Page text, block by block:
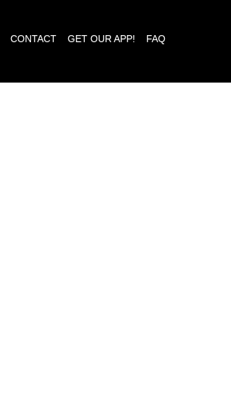
CONTACT GET OUR APP! FAQ